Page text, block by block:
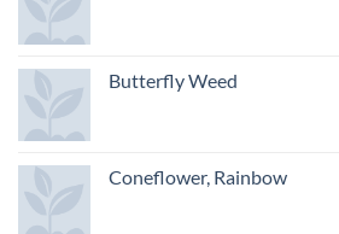
Butterfly Weed
Coneflower, Rainbow